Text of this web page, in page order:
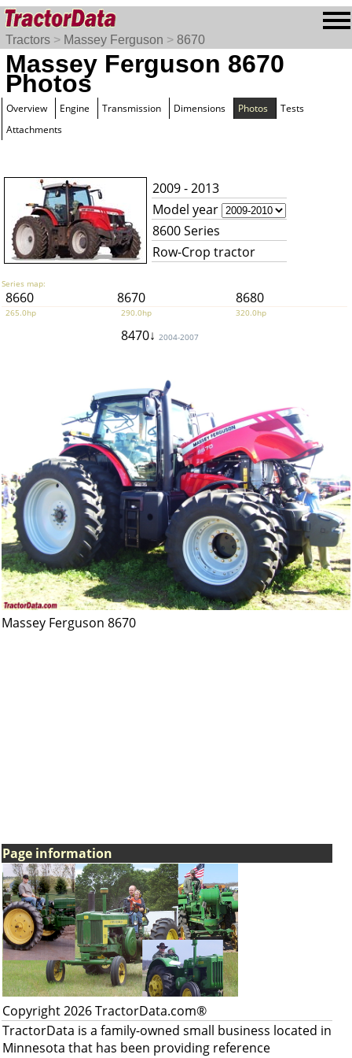
Tractors > Massey Ferguson > 8670
Massey Ferguson 8670
Photos
Overview Engine Transmission Dimensions Photos
Tests
Attachments
2009 - 2013
Model year
8600 Series
Row-Crop tractor
Series map:
8660 8670 8680
265.0hp 290.0hp 320.0hp
8470↓ 2004-2007
Massey Ferguson 8670
Page information
Copyright 2026 TractorData.com®
TractorData is a family-owned small business located in
Minnesota that has been providing reference